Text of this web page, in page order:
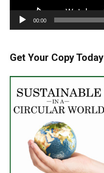
00:00
Get Your Copy Today